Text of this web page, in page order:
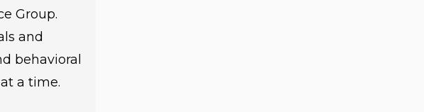
Group.
and
behavioral
a time.